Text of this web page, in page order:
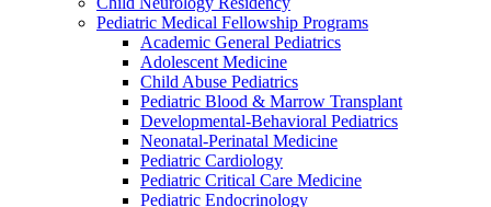
Pediatric Medical Fellowship Programs
Academic General Pediatrics
Adolescent Medicine
Child Abuse Pediatrics
Pediatric Blood & Marrow Transplant
Developmental-Behavioral Pediatrics
Neonatal-Perinatal Medicine
Pediatric Cardiology
Pediatric Critical Care Medicine
Pediatric Endocrinology